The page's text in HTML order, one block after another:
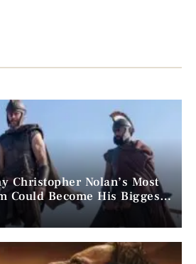
Christopher Nolan’s Most
Could Become His Biggest